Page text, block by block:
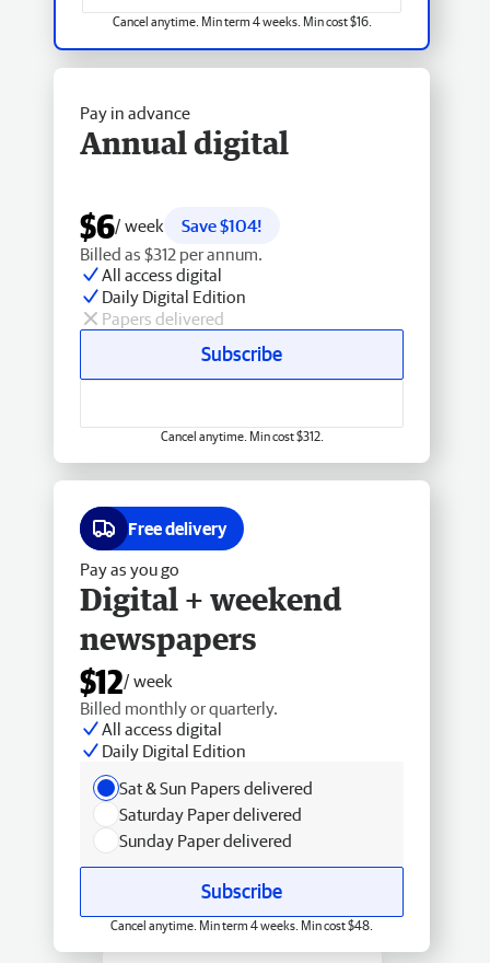
Cancel anytime. Min term 4 weeks. Min cost $16.
Pay in advance
Annual digital
$6/ week
Save $104!
Billed as $312 per annum.
All access digital
Daily Digital Edition
Papers delivered
Subscribe
Cancel anytime. Min cost $312.
Free delivery
Pay as you go
Digital + weekend
newspapers
$12/ week
Billed monthly or quarterly.
All access digital
Daily Digital Edition
Sat & Sun Papers delivered
Saturday Paper delivered
Sunday Paper delivered
Subscribe
Cancel anytime. Min term 4 weeks. Min cost $48.